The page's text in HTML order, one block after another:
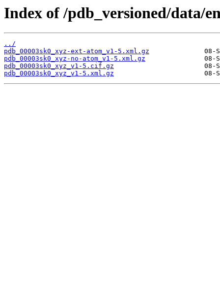
Index of /pdb_versioned/data/
../
pdb_00003sk0_xyz-ext-atom_v1-5.xml.gz
pdb_00003sk0_xyz-no-atom_v1-5.xml.gz
pdb_00003sk0_xyz_v1-5.cif.gz
pdb_00003sk0_xyz_v1-5.xml.gz